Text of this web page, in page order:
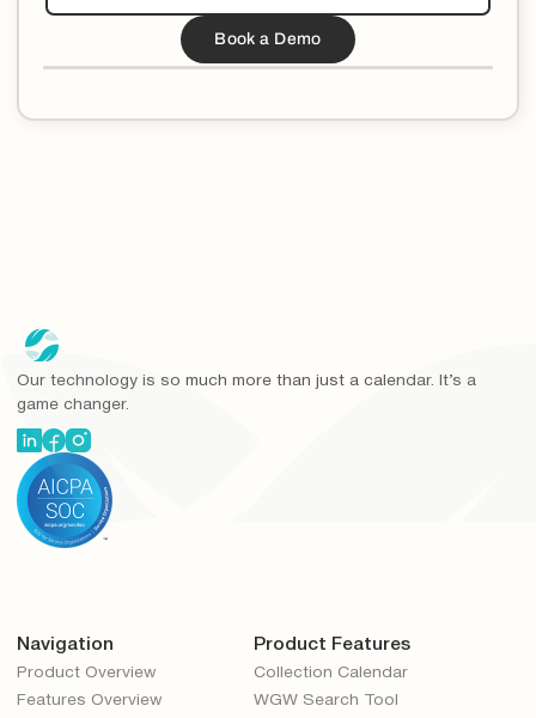
Our technology is so much more than just a calendar. It’s a
game changer.
Navigation
Product Overview
Features Overview
Product Features
Collection Calendar
WGW Search Tool